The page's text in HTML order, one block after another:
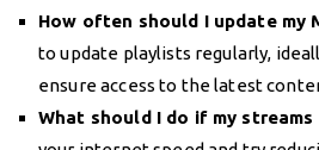
How often should I update my
to update playlists regularly,
ensure access to the latest
What should I do if my